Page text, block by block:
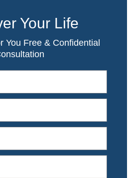
Your Life
You Free & Confidential